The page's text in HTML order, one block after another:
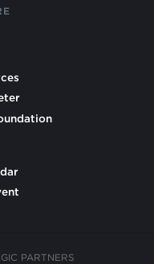
PARTNERS